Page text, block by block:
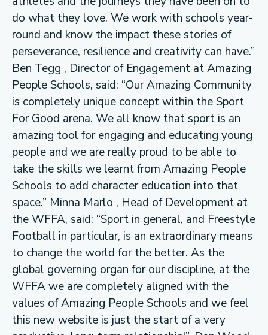
do what they love. We work with schools year-
round and know the impact these stories of
perseverance, resilience and creativity can have.”
Ben Tegg , Director of Engagement at Amazing
People Schools, said: “Our Amazing Community
is completely unique concept within the Sport
For Good arena. We all know that sport is an
amazing tool for engaging and educating young
people and we are really proud to be able to
take the skills we learnt from Amazing People
Schools to add character education into that
space.” Minna Marlo , Head of Development at
the WFFA, said: “Sport in general, and Freestyle
Football in particular, is an extraordinary means
to change the world for the better. As the
global governing organ for our discipline, at the
WFFA we are completely aligned with the
values of Amazing People Schools and we feel
this new website is just the start of a very